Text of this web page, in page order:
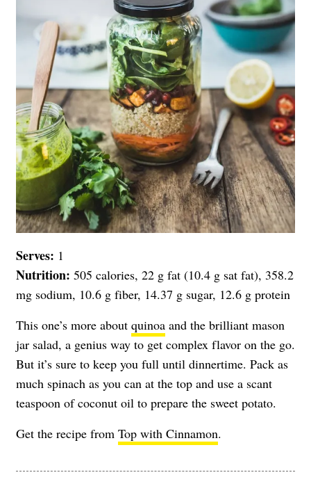
Serves: 1
Nutrition: 505 calories, 22 g fat (10.4 g sat fat), 358.2
mg sodium, 10.6 g fiber, 14.37 g sugar, 12.6 g protein
This one’s more about quinoa and the brilliant mason
jar salad, a genius way to get complex flavor on the go.
But it’s sure to keep you full until dinnertime. Pack as
much spinach as you can at the top and use a scant
teaspoon of coconut oil to prepare the sweet potato.
Get the recipe from Top with Cinnamon.